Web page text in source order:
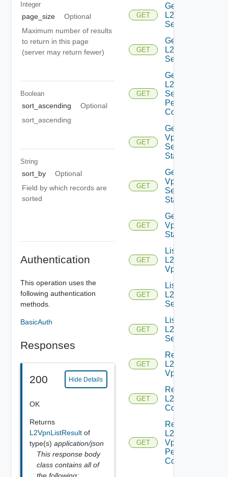
Integer
page_size
Optional
Maximum number of results
to return in this page
(server may return fewer)
Boolean
sort_ascending
Optional
sort_ascending
String
sort_by
Optional
Field by which records are
sorted
Authentication
This operation uses the
following authentication
methods.
BasicAuth
Responses
200 Hide Details
OK
Returns
L2VpnListResult of
type(s) application/json
This response body
class contains all of
GET
Get
L2VPN
Service
GET
Get
L2VPN
Session
GET
Get
L2VPN
Session
Peer
Config
GET
Get L2
Vpn
Session
Statistics
GET
Get L2
Vpn
Session
Status
GET
Get L2
Vpn
Statistics
GET
List
L2
Vpns
GET
List
L2VPN
Services
GET
List
L2VPN
Sessions
GET
Read
L2
Vpn
GET
Read
L2 Vpn
Context
GET
Read
L2
Vpn
Peer
Config